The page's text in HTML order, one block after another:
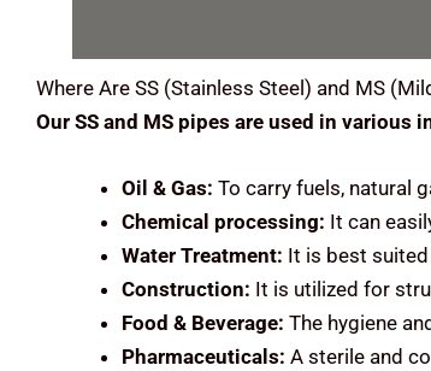
Where Are SS (Stainless Steel) and MS
Our SS and MS pipes are used in various
Oil & Gas: To carry fuels, natural
Chemical processing: It can
Water Treatment: It is best
Construction: It is utilized for
Food & Beverage: The hygiene
Pharmaceuticals: A sterile and